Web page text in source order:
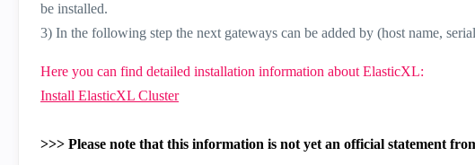
be installed.
3) In the following step the next gateways can be added by (host name,
Here you can find detailed installation information about ElasticXL:
Install ElasticXL Cluster
>>> Please note that this information is not yet an official statement